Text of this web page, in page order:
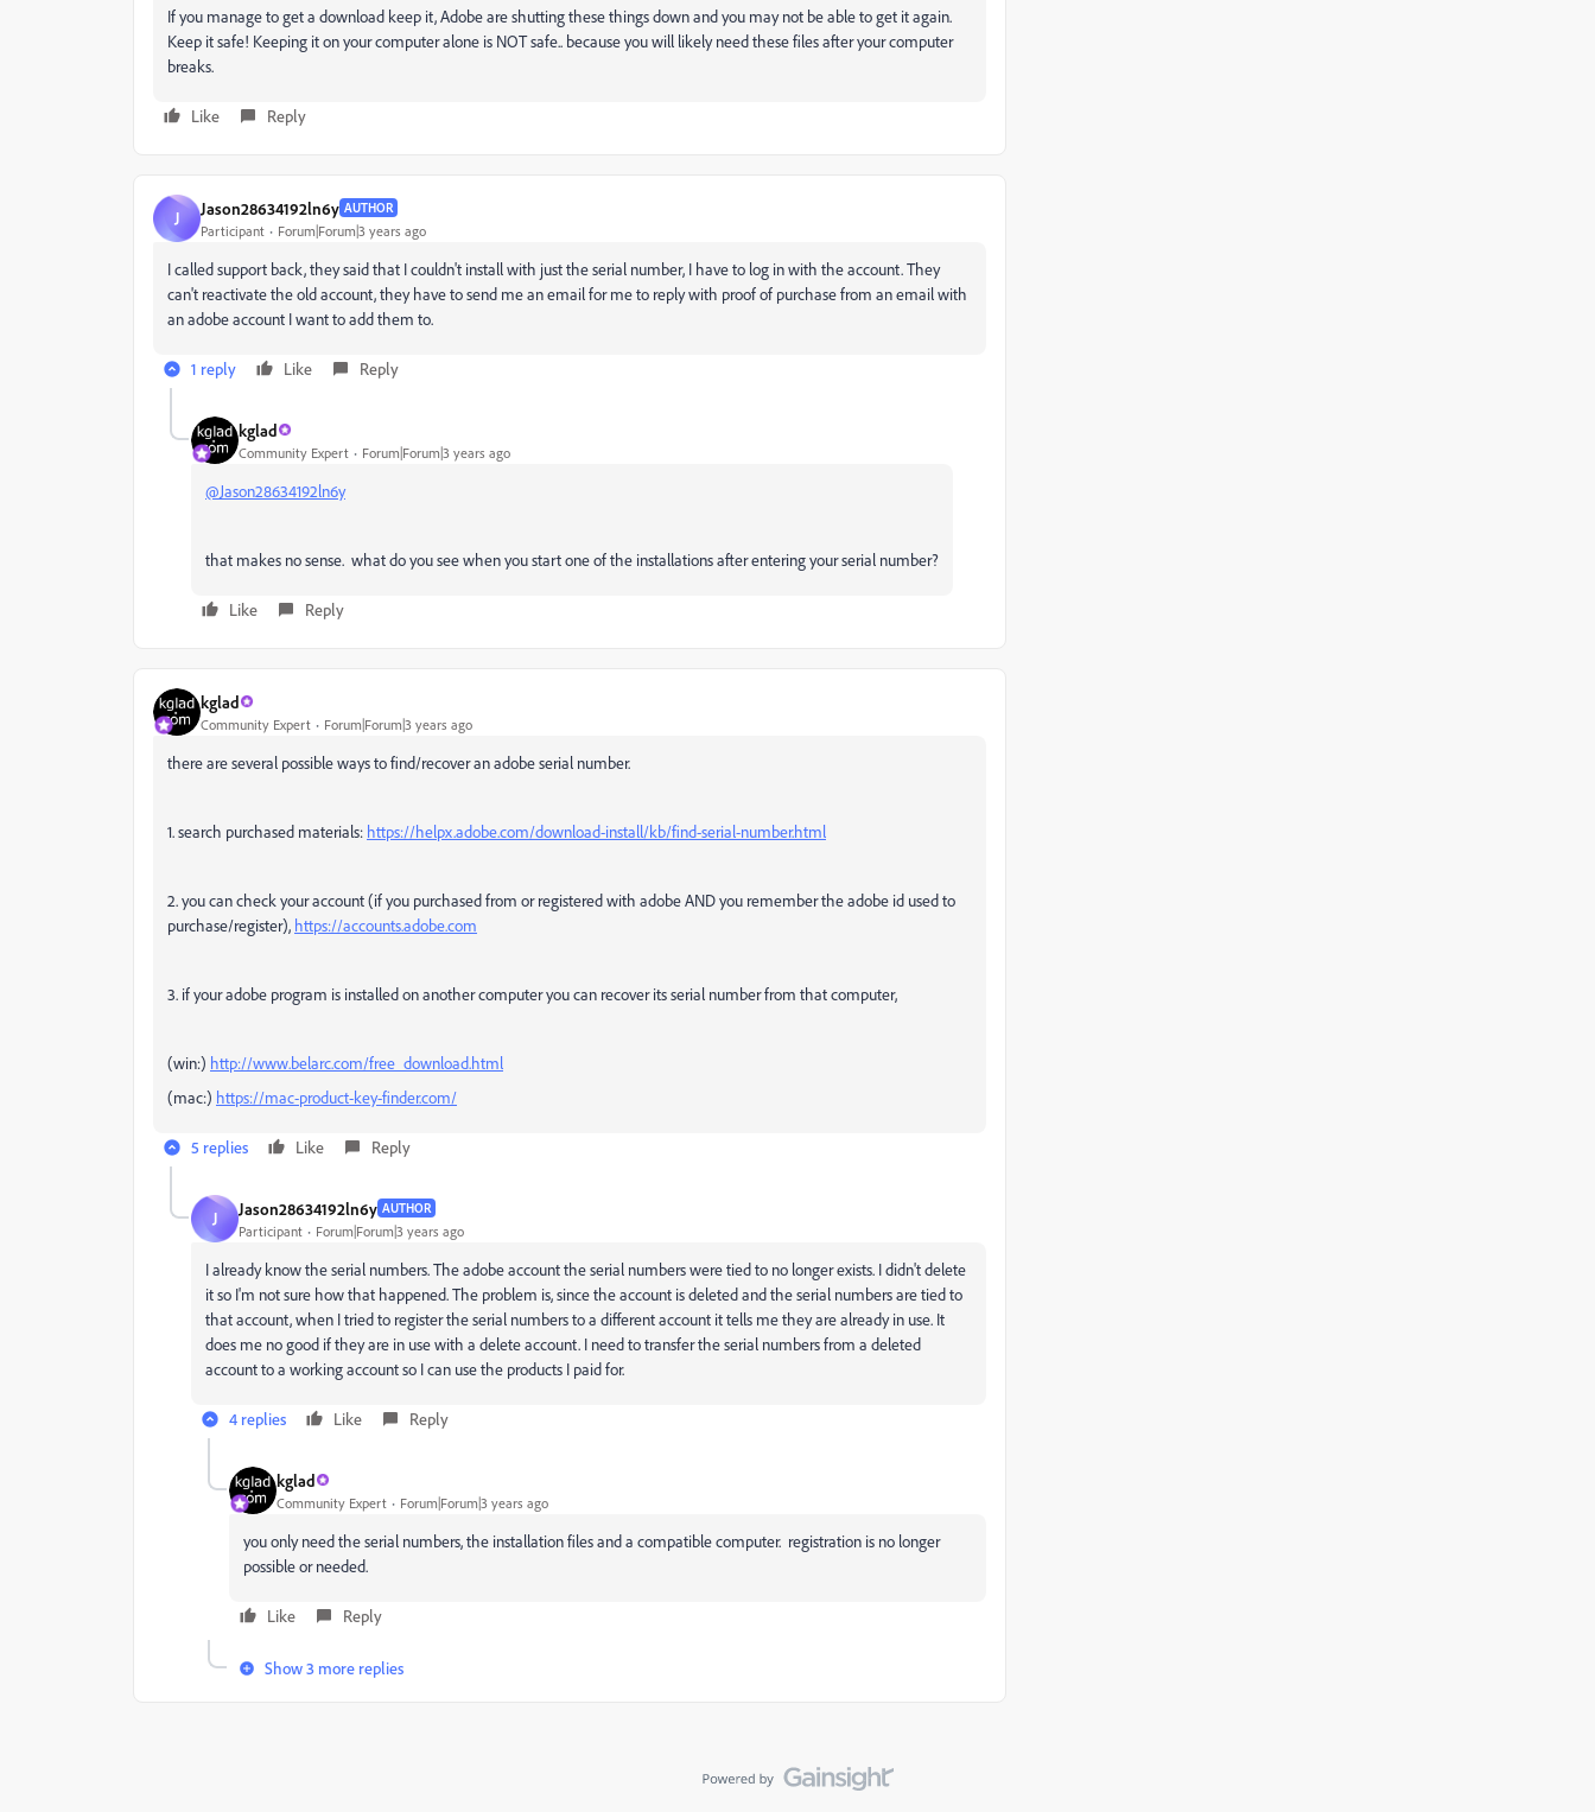
If you manage to get a download keep it, Adobe are shutting these things down and you may not be able to get it again.
Keep it safe! Keeping it on your computer alone is NOT safe.. because you will likely need these files after your computer
breaks.
Like Reply
J Jason28634192ln6y AUTHOR
Participant Forum|Forum|3 years ago
I called support back, they said that I couldn't install with just the serial number, I have to log in with the account. They
can't reactivate the old account, they have to send me an email for me to reply with proof of purchase from an email with
an adobe account I want to add them to.
1 reply Like Reply
kglad
Community Expert Forum|Forum|3 years ago
@Jason28634192ln6y
that makes no sense. what do you see when you start one of the installations after entering your serial number?
Like Reply
kglad
Community Expert Forum|Forum|3 years ago
there are several possible ways to find/recover an adobe serial number.
1. search purchased materials: https://helpx.adobe.com/download-install/kb/find-serial-number.html
2. you can check your account (if you purchased from or registered with adobe AND you remember the adobe id used to
purchase/register), https://accounts.adobe.com
3. if your adobe program is installed on another computer you can recover its serial number from that computer,
(win:) http://www.belarc.com/free_download.html
(mac:) https://mac-product-key-finder.com/
5 replies Like Reply
J Jason28634192ln6y AUTHOR
Participant Forum|Forum|3 years ago
I already know the serial numbers. The adobe account the serial numbers were tied to no longer exists. I didn't delete
it so I'm not sure how that happened. The problem is, since the account is deleted and the serial numbers are tied to
that account, when I tried to register the serial numbers to a different account it tells me they are already in use. It
does me no good if they are in use with a delete account. I need to transfer the serial numbers from a deleted
account to a working account so I can use the products I paid for.
4 replies Like Reply
kglad
Community Expert Forum|Forum|3 years ago
you only need the serial numbers, the installation files and a compatible computer. registration is no longer
possible or needed.
Like Reply
Show 3 more replies